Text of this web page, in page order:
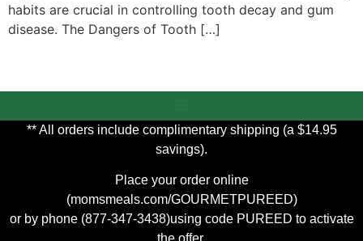
habits are crucial in controlling tooth decay and gum
disease. The Dangers of Tooth […]
** All orders include complimentary shipping (a $14.95
savings).
Place your order online
(momsmeals.com/GOURMETPUREED)
or by phone (877-347-3438)using code PUREED to activate
the offer.